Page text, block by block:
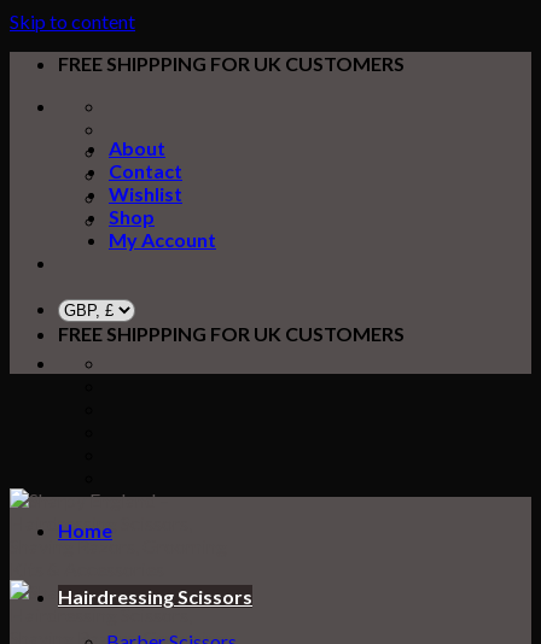
Skip to content
FREE SHIPPPING FOR UK CUSTOMERS
About
Contact
Wishlist
Shop
My Account
FREE SHIPPPING FOR UK CUSTOMERS
Home
Hairdressing Scissors